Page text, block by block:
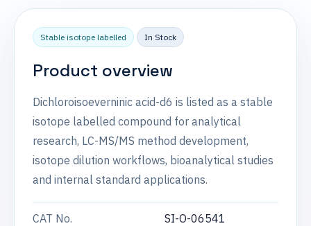
Stable isotope labelled In Stock
Product overview
Dichloroisoeverninic acid-d6 is listed as a stable
isotope labelled compound for analytical
research, LC-MS/MS method development,
isotope dilution workflows, bioanalytical studies
and internal standard applications.
CAT No. SI-O-06541